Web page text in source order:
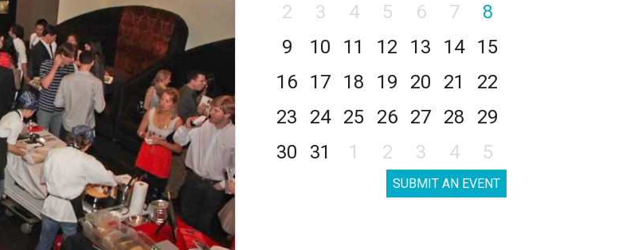
2
3 4 5 6 7
8
9
10 11 12 13 14
15
16
17 18 19 20 21
22
23
24 25 26 27 28
29
30
31 1 2 3 4 5
SUBMIT AN EVENT